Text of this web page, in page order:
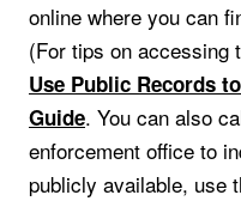
online where you can
(For tips on accessing
Use Public Records
Guide. You can also
enforcement office to
publicly available, use